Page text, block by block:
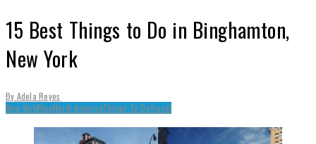
15 Best Things to Do in Binghamton,
New York
By Adela Reyes
New YorkBlogNorth AmericaThings To DoTravel